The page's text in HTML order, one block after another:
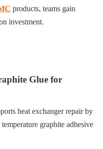
products, teams gain
investment.
Glue for
heat exchanger repair by
graphite adhesive